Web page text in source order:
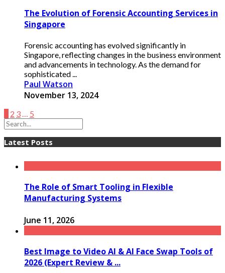
The Evolution of Forensic Accounting Services in
Singapore
Forensic accounting has evolved significantly in
Singapore, reflecting changes in the business environment
and advancements in technology. As the demand for
sophisticated ...
Paul Watson
November 13, 2024
2 3 … 5
Latest Posts
The Role of Smart Tooling in Flexible
Manufacturing Systems
June 11, 2026
Best Image to Video AI & AI Face Swap Tools of
2026 (Expert Review & ...